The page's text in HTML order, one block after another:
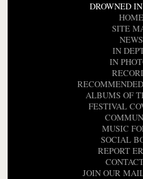
DROWNED
HOME
SITE
NEWS
IN
IN
ALBUMS OF
FESTIVAL
MUSIC
SOCIAL
REPORT
JOIN OUR